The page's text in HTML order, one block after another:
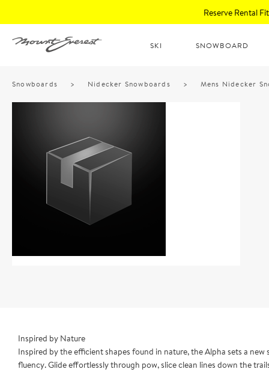
Reserve Rental
SKI SNOWBOARD
Snowboards > Nidecker Snowboards > Mens Nidecker
Inspired by Nature
Inspired by the efficient shapes found in nature, the Alpha sets a
fluency. Glide effortlessly through pow, slice clean lines down the